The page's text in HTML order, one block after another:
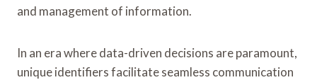
and management of information.
In an era where data-driven decisions are paramount,
unique identifiers facilitate seamless communication